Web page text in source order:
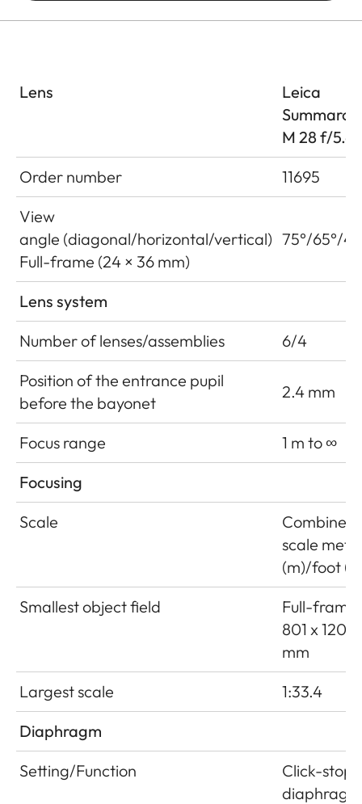
Lens
Leica
M 28 f/5.6
Order number
11695
View
angle (diagonal/horizontal/vertical)
Full-frame (24 × 36 mm)
75°/65°/
Lens system
Number of lenses/assemblies
6/4
Position of the entrance pupil
before the bayonet
2.4 mm
Focus range
1 m to ∞
Focusing
Scale
Combined
scale
(m)/foot
Smallest object field
Full-frame:
801 x 1201
mm
Largest scale
1:33.4
Diaphragm
Setting/Function
Click-stop
diaphragm